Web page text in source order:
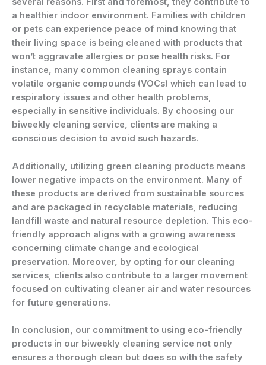
a healthier indoor environment. Families with children
or pets can experience peace of mind knowing that
their living space is being cleaned with products that
won’t aggravate allergies or pose health risks. For
instance, many common cleaning sprays contain
volatile organic compounds (VOCs) which can lead to
respiratory issues and other health problems,
especially in sensitive individuals. By choosing our
biweekly cleaning service, clients are making a
conscious decision to avoid such hazards.
Additionally, utilizing green cleaning products means
lower negative impacts on the environment. Many of
these products are derived from sustainable sources
and are packaged in recyclable materials, reducing
landfill waste and natural resource depletion. This eco-
friendly approach aligns with a growing awareness
concerning climate change and ecological
preservation. Moreover, by opting for our cleaning
services, clients also contribute to a larger movement
focused on cultivating cleaner air and water resources
for future generations.
In conclusion, our commitment to using eco-friendly
products in our biweekly cleaning service not only
ensures a thorough clean but does so with the safety